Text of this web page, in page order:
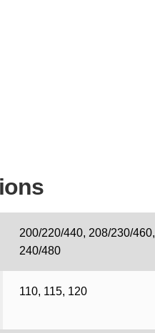
200/220/440, 208/230/460,
240/480
110, 115, 120